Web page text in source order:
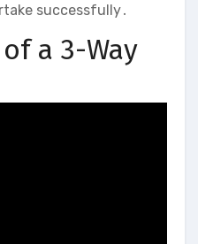
successfully․
a 3-Way